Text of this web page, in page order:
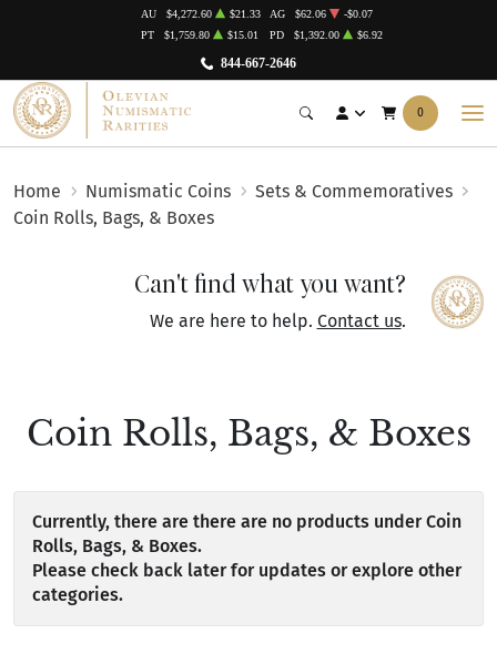
844-667-2646
AU $4,272.60 $21.33 AG $62.06
-$0.07
PT
$1,759.80 $15.01 PD $1,392.00 $6.92
0
Home Numismatic Coins
Sets & Commemoratives
Coin Rolls, Bags, & Boxes
Can't find what you want?
We are here to help. Contact us.
Coin Rolls, Bags, & Boxes
Currently, there are there are no products under Coin
Rolls, Bags, & Boxes.
Please check back later for updates or explore other
categories.